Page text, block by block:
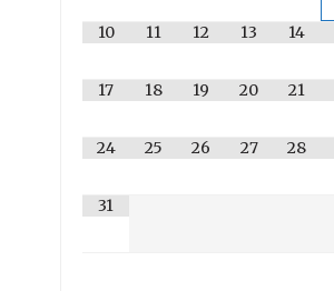
10 11 12 13 14
17 18 19 20 21
24 25 26 27 28
31